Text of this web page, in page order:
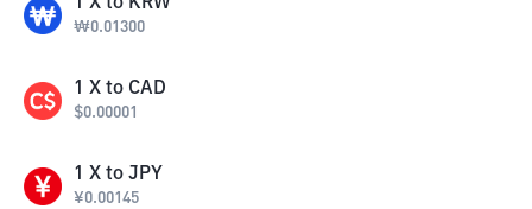
₩0.01300
1 X to CAD
$0.00001
1 X to JPY
¥0.00145